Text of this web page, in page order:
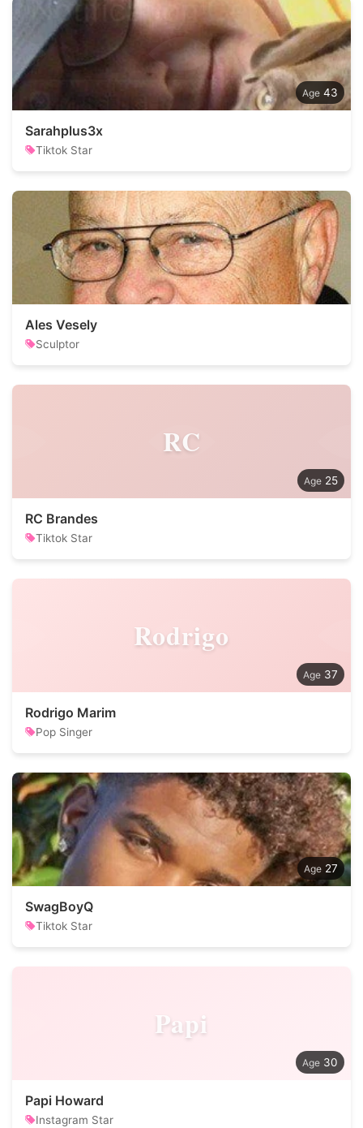
43
Sarahplus3x
Tiktok Star
Ales Vesely
Sculptor
RC
25
RC Brandes
Tiktok Star
Rodrigo
37
Rodrigo Marim
Pop Singer
27
SwagBoyQ
Tiktok Star
Papi
30
Papi Howard
Instagram Star